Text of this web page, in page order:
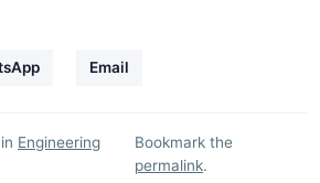
Email
Engineering
Bookmark the
permalink.